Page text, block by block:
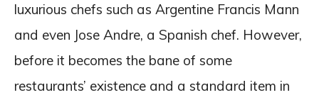
luxurious chefs such as Argentine Francis Mann
and even Jose Andre, a Spanish chef. However,
before it becomes the bane of some
restaurants’ existence and a standard item in